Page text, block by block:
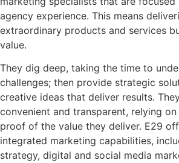
agency experience. This means
extraordinary products and services
value.
They dig deep, taking the time to
challenges; then provide strategic
creative ideas that deliver results.
convenient and transparent, relying
proof of the value they deliver. E29
integrated marketing capabilities,
strategy, digital and social media